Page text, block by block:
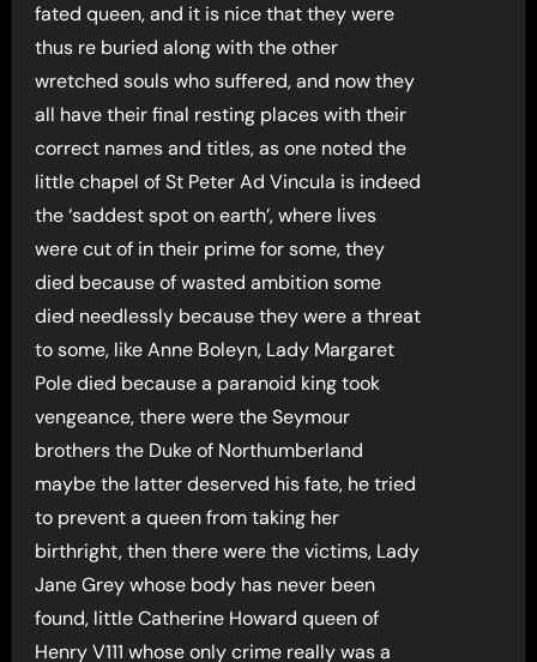
fated queen, and it is nice that they were
thus re buried along with the other
wretched souls who suffered, and now they
all have their final resting places with their
correct names and titles, as one noted the
little chapel of St Peter Ad Vincula is indeed
the ‘saddest spot on earth’, where lives
were cut of in their prime for some, they
died because of wasted ambition some
died needlessly because they were a threat
to some, like Anne Boleyn, Lady Margaret
Pole died because a paranoid king took
vengeance, there were the Seymour
brothers the Duke of Northumberland
maybe the latter deserved his fate, he tried
to prevent a queen from taking her
birthright, then there were the victims, Lady
Jane Grey whose body has never been
found, little Catherine Howard queen of
Henry V111 whose only crime really was a